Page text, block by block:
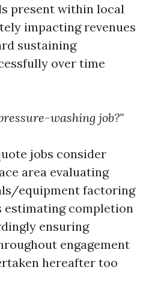
present within local
impacting revenues
sustaining
over time
washing job?"
jobs consider
area evaluating
equipment factoring
estimating completion
ensuring
engagement
hereafter too